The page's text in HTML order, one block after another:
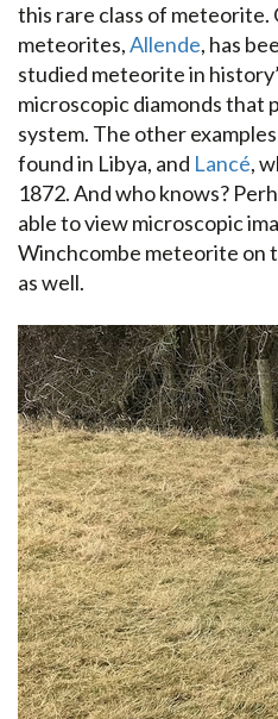
this rare class of meteorite.
meteorites,Allende, has
studied meteorite in
microscopic diamonds that
system. The other
found in Libya, and Lancé,
1872. And who knows?
able to view microscopic
Winchcombe meteorite on
as well.